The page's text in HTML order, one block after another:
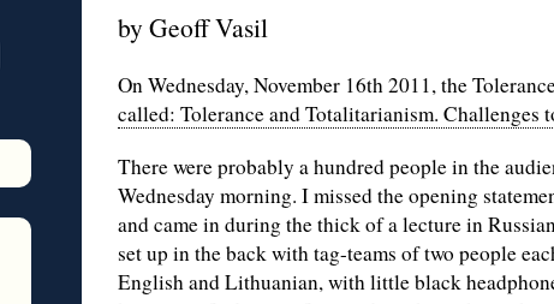
by Geoff Vasil
On Wednesday, November 16th 2011, the
called: Tolerance and Totalitarianism. Challenges
There were probably a hundred people in the
Wednesday morning. I missed the opening
and came in during the thick of a lecture in
set up in the back with tag-teams of two people
English and Lithuanian, with little black